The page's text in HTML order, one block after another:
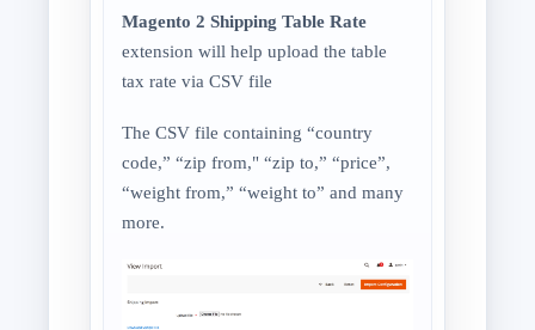
Magento 2 Shipping Table Rate
extension will help upload the table
tax rate via CSV file
The CSV file containing “country
code,” “zip from," “zip to,” “price”,
“weight from,” “weight to” and many
more.